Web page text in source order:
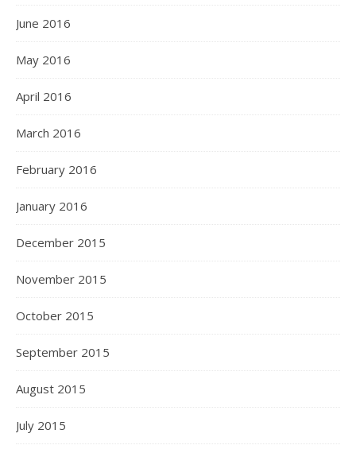
June 2016
May 2016
April 2016
March 2016
February 2016
January 2016
December 2015
November 2015
October 2015
September 2015
August 2015
July 2015